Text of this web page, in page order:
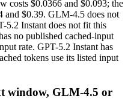
costs $0.0366 and $0.093; the
and $0.39. GLM-4.5 does not
5.2 Instant does not fit this
no published cached-input
rate. GPT-5.2 Instant has
tokens use its listed input
window, GLM-4.5 or